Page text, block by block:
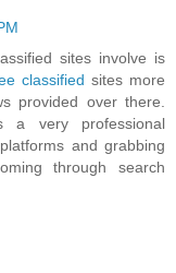
sites involve is
classified sites more
provided over there.
a very professional
and grabbing
through search